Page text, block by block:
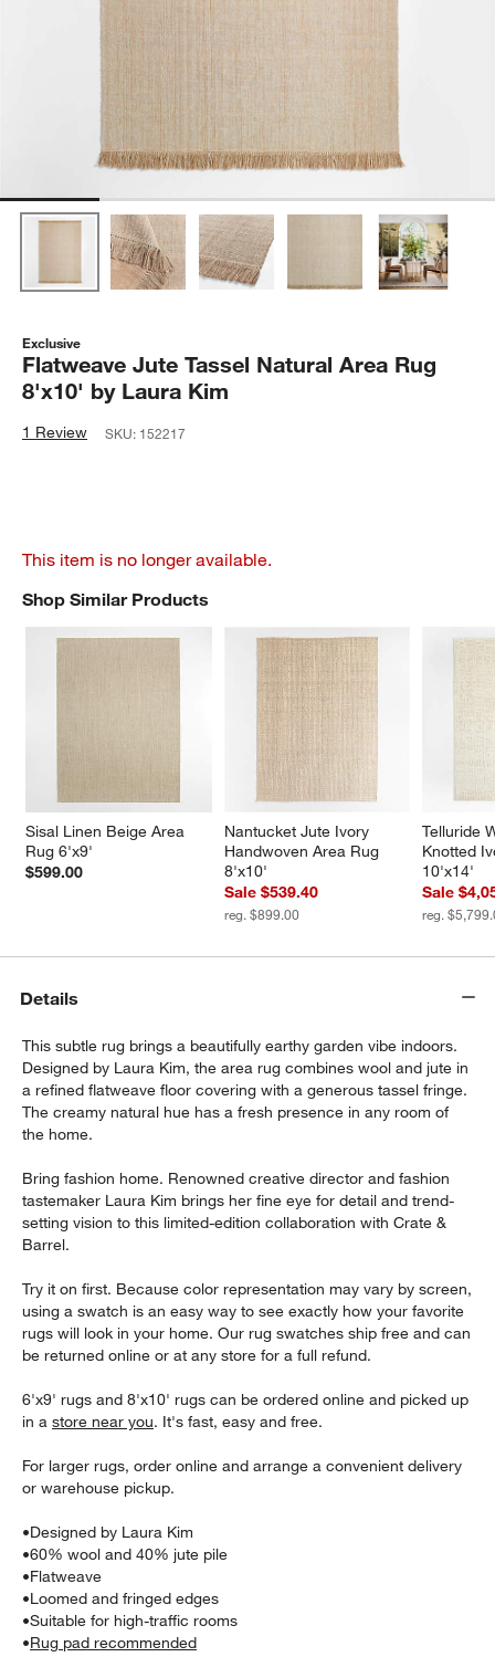
window)
Exclusive
Flatweave Jute Tassel Natural Area Rug
8'x10' by Laura Kim
1 Review SKU: 152217
This item is no longer available.
Shop Similar Products
Sisal Linen Beige Area
Rug 6'x9'
$599.00
Nantucket Jute Ivory
Handwoven Area Rug
8'x10'
Sale $539.40
reg. $899.00
Telluride
Knotted
10'x14'
Sale
reg.
SHOP SIMILAR PRODUCTSITEMS SKIPPED. UNDO.
Details
This subtle rug brings a beautifully earthy garden vibe indoors.
Designed by Laura Kim, the area rug combines wool and jute in
a refined flatweave floor covering with a generous tassel fringe.
The creamy natural hue has a fresh presence in any room of
the home.
Bring fashion home. Renowned creative director and fashion
tastemaker Laura Kim brings her fine eye for detail and trend-
setting vision to this limited-edition collaboration with Crate &
Barrel.
Try it on first. Because color representation may vary by screen,
using a swatch is an easy way to see exactly how your favorite
rugs will look in your home. Our rug swatches ship free and can
be returned online or at any store for a full refund.
6'x9' rugs and 8'x10' rugs can be ordered online and picked up
in astore near you. It's fast, easy and free.
For larger rugs, order online and arrange a convenient delivery
or warehouse pickup.
•Designed by Laura Kim
•60% wool and 40% jute pile
•Flatweave
•Loomed and fringed edges
•Suitable for high-traffic rooms
•Rug pad recommended